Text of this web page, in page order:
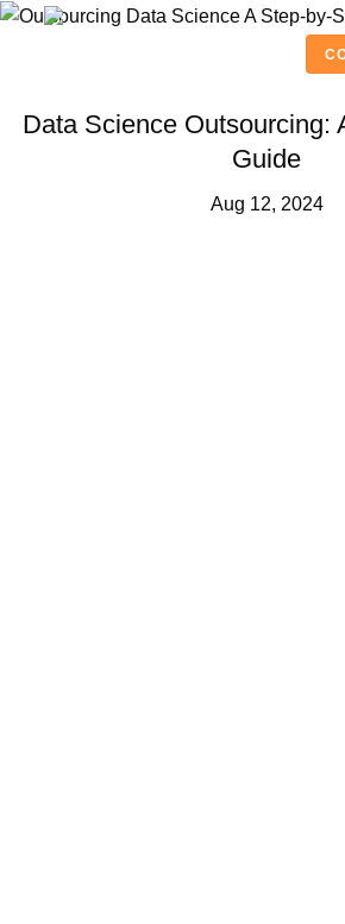
Skip
Data Science Outsourcing:
Guide
Aug 12, 2024